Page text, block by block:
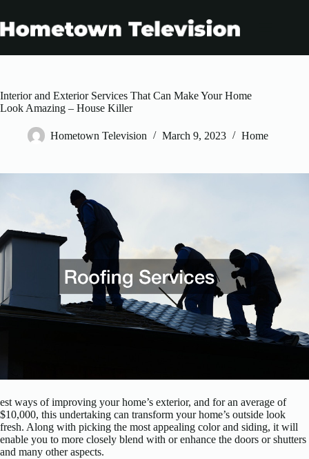
content
Interior and Exterior Services That Can Make Your Home
Look Amazing – House Killer
Hometown Television March 9, 2023 Home
est ways of improving your home’s exterior, and for an average of
$10,000, this undertaking can transform your home’s outside look
fresh. Along with picking the most appealing color and siding, it will
enable you to more closely blend with or enhance the doors or shutters
and many other aspects.